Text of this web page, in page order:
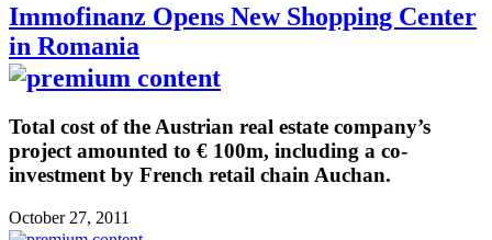
Immofinanz Opens New Shopping Center
in Romania
Total cost of the Austrian real estate company’s
project amounted to € 100m, including a co-
investment by French retail chain Auchan.
October 27, 2011